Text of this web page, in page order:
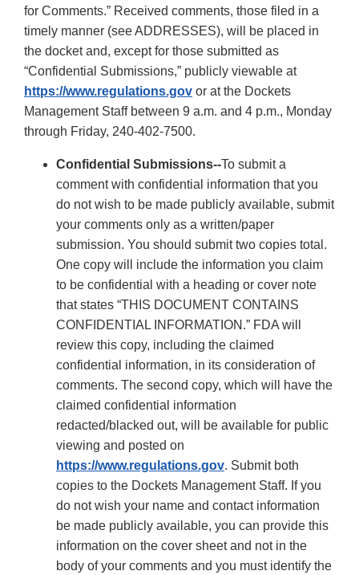
for Comments.” Received comments, those filed in a
timely manner (see ADDRESSES), will be placed in
the docket and, except for those submitted as
“Confidential Submissions,” publicly viewable at
https://www.regulations.gov or at the Dockets
Management Staff between 9 a.m. and 4 p.m., Monday
through Friday, 240-402-7500.
Confidential Submissions--To submit a
comment with confidential information that you
do not wish to be made publicly available, submit
your comments only as a written/paper
submission. You should submit two copies total.
One copy will include the information you claim
to be confidential with a heading or cover note
that states “THIS DOCUMENT CONTAINS
CONFIDENTIAL INFORMATION.” FDA will
review this copy, including the claimed
confidential information, in its consideration of
comments. The second copy, which will have the
claimed confidential information
redacted/blacked out, will be available for public
viewing and posted on
https://www.regulations.gov. Submit both
copies to the Dockets Management Staff. If you
do not wish your name and contact information
be made publicly available, you can provide this
information on the cover sheet and not in the
body of your comments and you must identify the